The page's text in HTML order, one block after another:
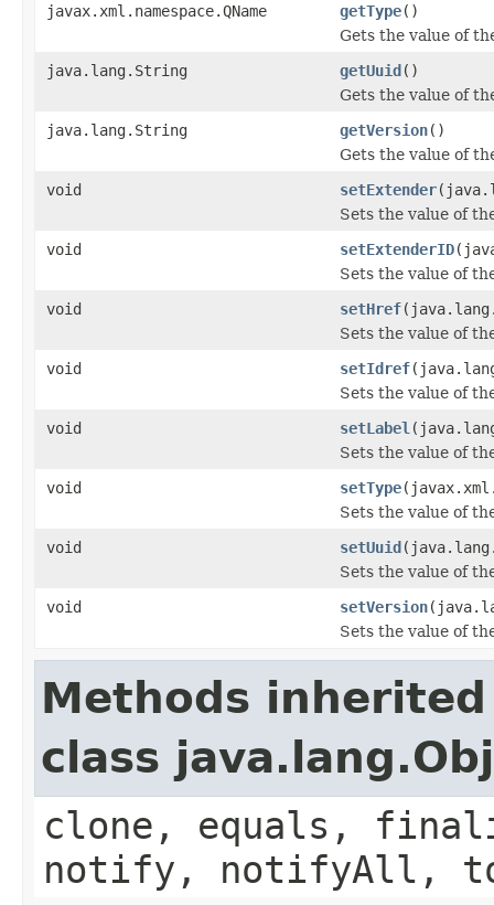
javax.xml.namespace.QName
getType()
Gets the value of
java.lang.String
getUuid()
Gets the value of
java.lang.String
getVersion()
Gets the value of
void
setExtender
Sets the value of
void
setExtenderID
Sets the value of
void
setHref
Sets the value of
void
setIdref
Sets the value of
void
setLabel
Sets the value of
void
setType
Sets the value of
void
setUuid
Sets the value of
void
setVersion
Sets the value of
Methods
class
clone, equals,
notify, notifyAll,